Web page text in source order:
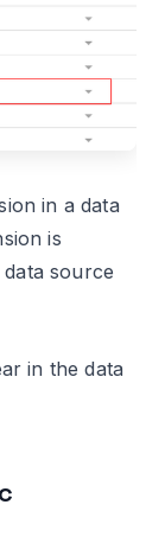
in a data
is
source
in the data